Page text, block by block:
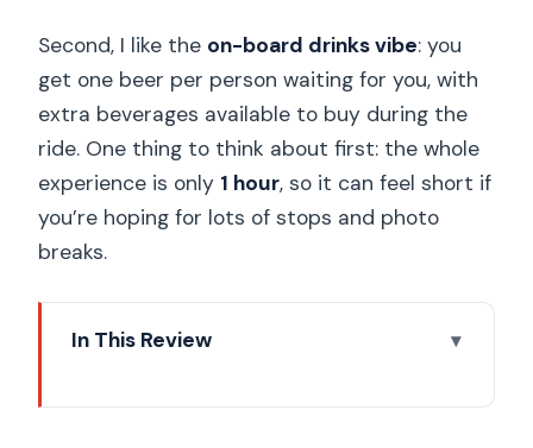
Second, I like the on-board drinks vibe: you
get one beer per person waiting for you, with
extra beverages available to buy during the
ride. One thing to think about first: the whole
experience is only 1 hour, so it can feel short if
you’re hoping for lots of stops and photo
breaks.
In This Review
ride